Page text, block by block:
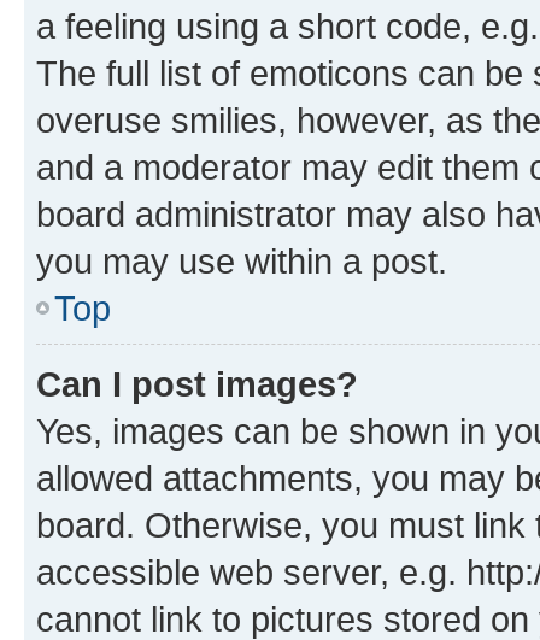
a feeling using a short code,
The full list of emoticons can
overuse smilies, however, as
and a moderator may edit them
board administrator may also
you may use within a post.
Top
Can I post images?
Yes, images can be shown in
allowed attachments, you may
board. Otherwise, you must
accessible web server, e.g.
cannot link to pictures stored